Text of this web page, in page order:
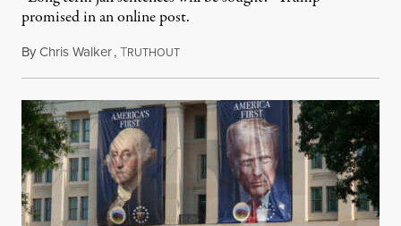
promised in an online post.
ByChris Walker,TRUTHOUTAugust 6, 2026